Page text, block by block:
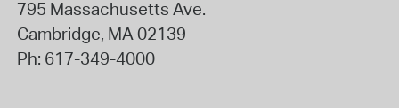
795 Massachusetts Ave.
Cambridge, MA 02139
Ph: 617-349-4000